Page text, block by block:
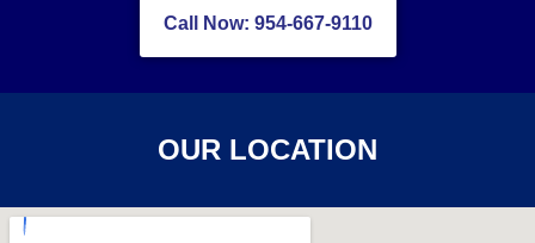
Call Now: 954-667-9110
OUR LOCATION